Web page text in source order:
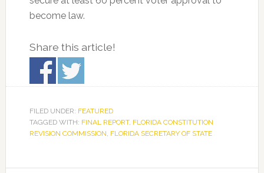
become law.
Share this article!
FILED UNDER: FEATURED
TAGGED WITH: FINAL REPORT, FLORIDA CONSTITUTION
REVISION COMMISSION, FLORIDA SECRETARY OF STATE